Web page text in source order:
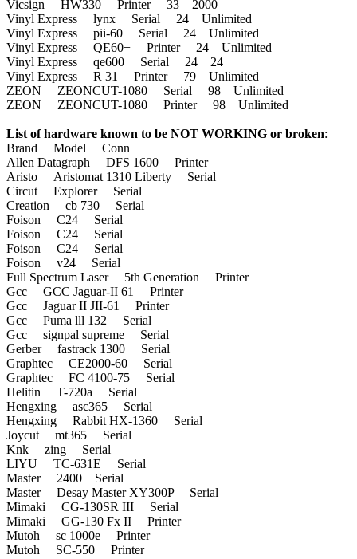
Vicsign HW330 Printer 33 2000
Vinyl Express lynx Serial 24 Unlimited
Vinyl Express pii-60 Serial 24 Unlimited
Vinyl Express QE60+ Printer 24 Unlimited
Vinyl Express qe600 Serial 24 24
Vinyl Express R 31 Printer 79 Unlimited
ZEON ZEONCUT-1080 Serial 98 Unlimited
ZEON ZEONCUT-1080 Printer 98 Unlimited
List of hardware known to be NOT WORKING or broken:
Brand Model Conn
Allen Datagraph DFS 1600 Printer
Aristo Aristomat 1310 Liberty Serial
Circut Explorer Serial
Creation cb 730 Serial
Foison C24 Serial
Foison C24 Serial
Foison C24 Serial
Foison v24 Serial
Full Spectrum Laser 5th Generation Printer
Gcc GCC Jaguar-II 61 Printer
Gcc Jaguar II JII-61 Printer
Gcc Puma lll 132 Serial
Gcc signpal supreme Serial
Gerber fastrack 1300 Serial
Graphtec CE2000-60 Serial
Graphtec FC 4100-75 Serial
Helitin T-720a Serial
Hengxing asc365 Serial
Hengxing Rabbit HX-1360 Serial
Joycut mt365 Serial
Knk zing Serial
LIYU TC-631E Serial
Master 2400 Serial
Master Desay Master XY300P Serial
Mimaki CG-130SR III Serial
Mimaki GG-130 Fx II Printer
Mutoh sc 1000e Printer
Mutoh SC-550 Printer